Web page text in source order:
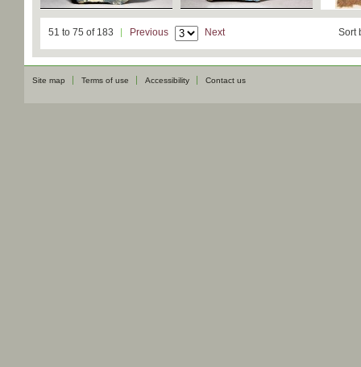
51 to 75 of 183 Previous Next Sort
Site map Terms of use Accessibility Contact us